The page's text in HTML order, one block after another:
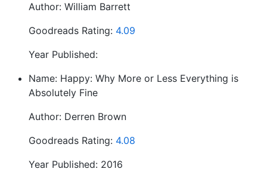
Author: William Barrett
Goodreads Rating: 4.09
Year Published:
Name: Happy: Why More or Less Everything is
Absolutely Fine
Author: Derren Brown
Goodreads Rating: 4.08
Year Published: 2016